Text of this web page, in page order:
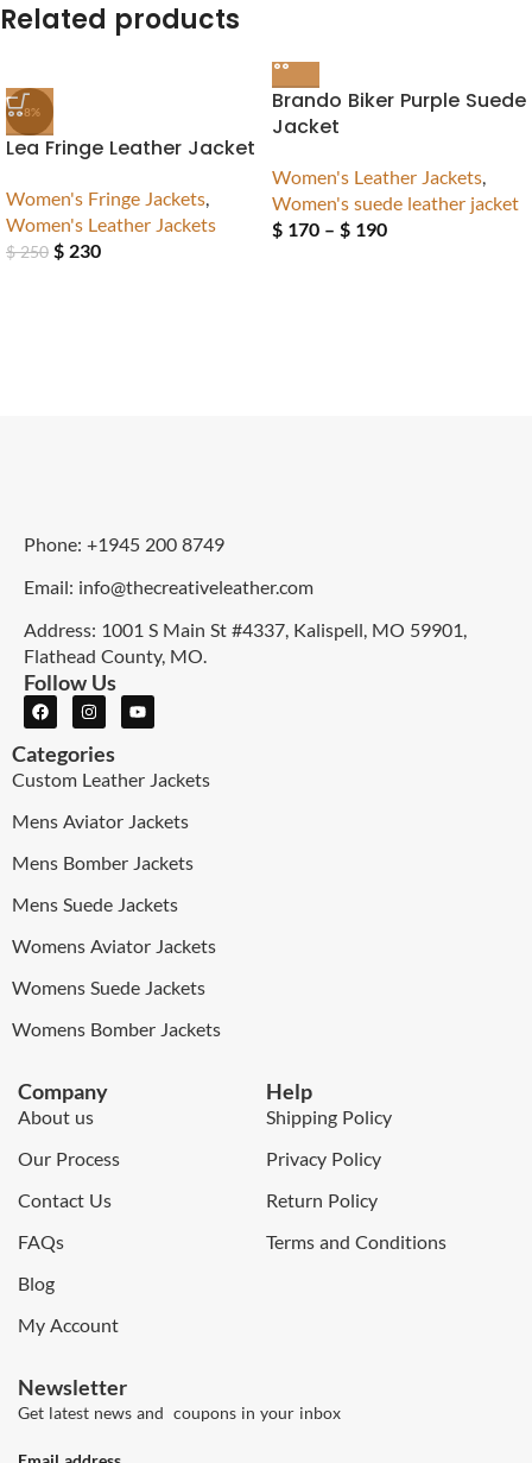
Related products
-8%
Lea Fringe Leather Jacket
Women's Fringe Jackets,
Women's Leather Jackets
$250 $ 230
Brando Biker Purple Suede
Jacket
Women's Leather Jackets,
Women's suede leather jacket
$ 170 – $ 190
Phone: +1945 200 8749
Email: info@thecreativeleather.com
Address: 1001 S Main St #4337, Kalispell, MO 59901,
Flathead County, MO.
Follow Us
Categories
Custom Leather Jackets
Mens Aviator Jackets
Mens Bomber Jackets
Mens Suede Jackets
Womens Aviator Jackets
Womens Suede Jackets
Womens Bomber Jackets
Company
About us
Our Process
Contact Us
FAQs
Blog
My Account
Help
Shipping Policy
Privacy Policy
Return Policy
Terms and Conditions
Newsletter
Get latest news and coupons in your inbox